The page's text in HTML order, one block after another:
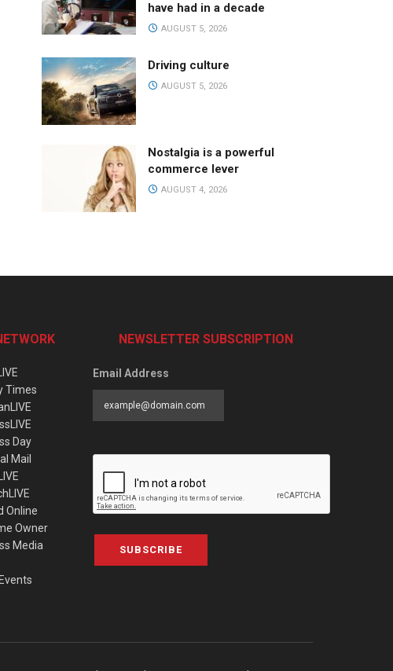
have had in a decade
AUGUST 5, 2026
Driving culture
AUGUST 5, 2026
Nostalgia is a powerful
commerce lever
AUGUST 4, 2026
Times
Day
Mail
Online
Owner
Media
NEWSLETTER SUBSCRIPTION
Email Address
SUBSCRIBE